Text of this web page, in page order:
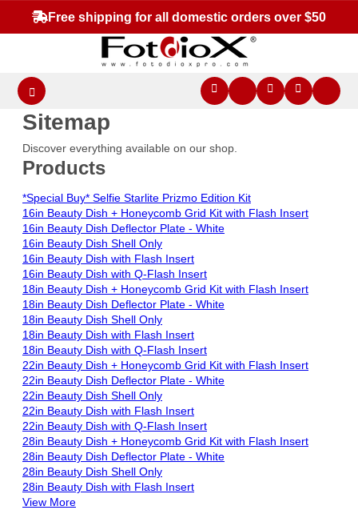
Free shipping for all domestic orders over $50
Sitemap
Discover everything available on our shop.
Products
*Special Buy* Selfie Starlite Prizmo Edition Kit
16in Beauty Dish + Honeycomb Grid Kit with Flash Insert
16in Beauty Dish Deflector Plate - White
16in Beauty Dish Shell Only
16in Beauty Dish with Flash Insert
16in Beauty Dish with Q-Flash Insert
18in Beauty Dish + Honeycomb Grid Kit with Flash Insert
18in Beauty Dish Deflector Plate - White
18in Beauty Dish Shell Only
18in Beauty Dish with Flash Insert
18in Beauty Dish with Q-Flash Insert
22in Beauty Dish + Honeycomb Grid Kit with Flash Insert
22in Beauty Dish Deflector Plate - White
22in Beauty Dish Shell Only
22in Beauty Dish with Flash Insert
22in Beauty Dish with Q-Flash Insert
28in Beauty Dish + Honeycomb Grid Kit with Flash Insert
28in Beauty Dish Deflector Plate - White
28in Beauty Dish Shell Only
28in Beauty Dish with Flash Insert
View More